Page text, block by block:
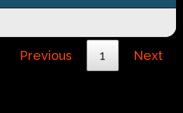
Previous 1 Next